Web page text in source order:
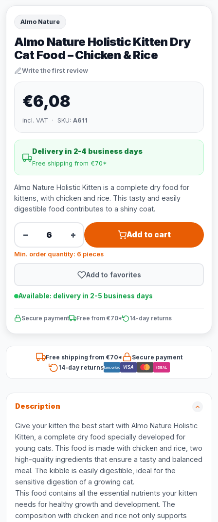
Almo Nature
Almo Nature Holistic Kitten Dry
Cat Food – Chicken & Rice
Write the first review
€6,08
incl. VAT · SKU: A611
Delivery in 2-4 business days
Free shipping from €70*
Almo Nature Holistic Kitten is a complete dry food for
kittens, with chicken and rice. This tasty and easily
digestible food contributes to a shiny coat.
− + Add to cart
Min. order quantity: 6 pieces
Add to favorites
Available: delivery in 2-5 business days
Secure payment Free from €70* 14-day returns
Free shipping from €70*
Secure payment
14-day returnsBancontact VISA iDEAL
Description
Give your kitten the best start with Almo Nature Holistic
Kitten, a complete dry food specially developed for
young cats. This food is made with chicken and rice, two
high-quality ingredients that ensure a tasty and balanced
meal. The kibble is easily digestible, ideal for the
sensitive digestion of a growing cat.
This food contains all the essential nutrients your kitten
needs for healthy growth and development. The
composition with chicken and rice not only supports